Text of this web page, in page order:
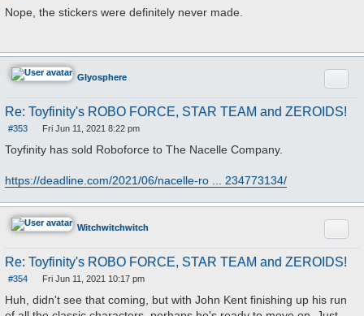
o
s
Nope, the stickers were definitely never made.
Glyosphere
Re: Toyfinity's ROBO FORCE, STAR TEAM and ZEROIDS!
#353
o
s
Fri Jun 11, 2021 8:22 pm
Toyfinity has sold Roboforce to The Nacelle Company.
https://deadline.com/2021/06/nacelle-ro ... 234773134/
Witchwitchwitch
Re: Toyfinity's ROBO FORCE, STAR TEAM and ZEROIDS!
#354
o
s
Fri Jun 11, 2021 10:17 pm
Huh, didn't see that coming, but with John Kent finishing up his run